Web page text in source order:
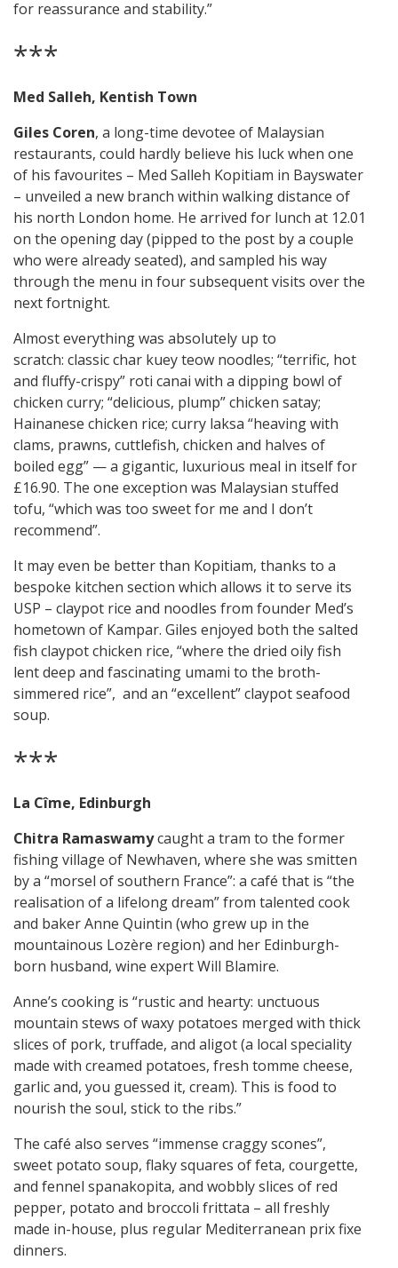
for reassurance and stability.”
***
Med Salleh, Kentish Town
Giles Coren, a long-time devotee of Malaysian
restaurants, could hardly believe his luck when one
of his favourites – Med Salleh Kopitiam in Bayswater
– unveiled a new branch within walking distance of
his north London home. He arrived for lunch at 12.01
on the opening day (pipped to the post by a couple
who were already seated), and sampled his way
through the menu in four subsequent visits over the
next fortnight.
Almost everything was absolutely up to
scratch: classic char kuey teow noodles; “terrific, hot
and fluffy-crispy” roti canai with a dipping bowl of
chicken curry; “delicious, plump” chicken satay;
Hainanese chicken rice; curry laksa “heaving with
clams, prawns, cuttlefish, chicken and halves of
boiled egg” — a gigantic, luxurious meal in itself for
£16.90. The one exception was Malaysian stuffed
tofu, “which was too sweet for me and I don’t
recommend”.
It may even be better than Kopitiam, thanks to a
bespoke kitchen section which allows it to serve its
USP – claypot rice and noodles from founder Med’s
hometown of Kampar. Giles enjoyed both the salted
fish claypot chicken rice, “where the dried oily fish
lent deep and fascinating umami to the broth-
simmered rice”, and an “excellent” claypot seafood
soup.
***
La Cîme, Edinburgh
Chitra Ramaswamycaught a tram to the former
fishing village of Newhaven, where she was smitten
by a “morsel of southern France”: a café that is “the
realisation of a lifelong dream” from talented cook
and baker Anne Quintin (who grew up in the
mountainous Lozère region) and her Edinburgh-
born husband, wine expert Will Blamire.
Anne’s cooking is “rustic and hearty: unctuous
mountain stews of waxy potatoes merged with thick
slices of pork, truffade, and aligot (a local speciality
made with creamed potatoes, fresh tomme cheese,
garlic and, you guessed it, cream). This is food to
nourish the soul, stick to the ribs.”
The café also serves “immense craggy scones”,
sweet potato soup, flaky squares of feta, courgette,
and fennel spanakopita, and wobbly slices of red
pepper, potato and broccoli frittata – all freshly
made in-house, plus regular Mediterranean prix fixe
dinners.